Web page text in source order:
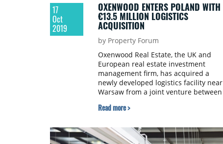
17
Oct
2019
OXENWOOD ENTERS POLAND WITH
€13.5 MILLION LOGISTICS
ACQUISITION
by Property Forum
Oxenwood Real Estate, the UK and
European real estate investment
management firm, has acquired a
newly developed logistics facility near
Warsaw from a joint venture between
Capital for €13.5 million.
Read more >